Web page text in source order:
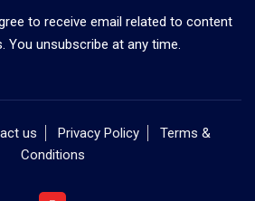
to receive email related to content
You unsubscribe at any time.
us Privacy Policy
Terms &
Conditions